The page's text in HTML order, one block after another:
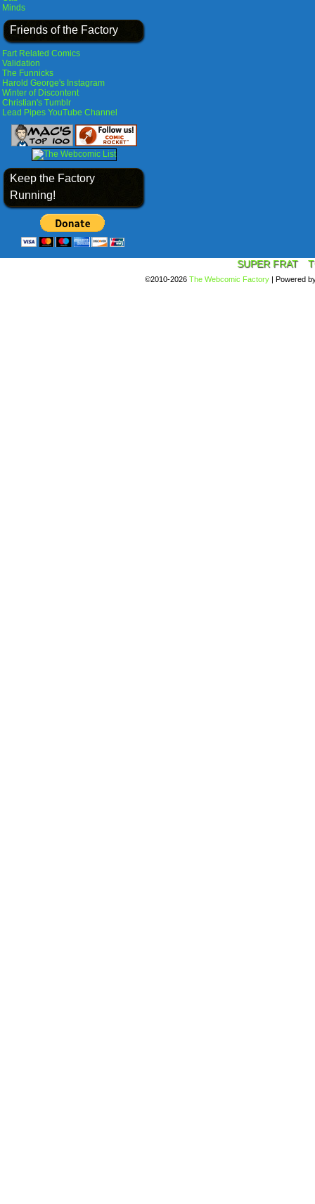
Minds
Friends of the Factory
Fart Related Comics
Validation
The Funnicks
Harold George's Instagram
Winter of Discontent
Christian's Tumblr
Lead Pipes YouTube Channel
Keep the Factory
Running!
SUPER FRAT
©2010-2026 The Webcomic Factory | Powered